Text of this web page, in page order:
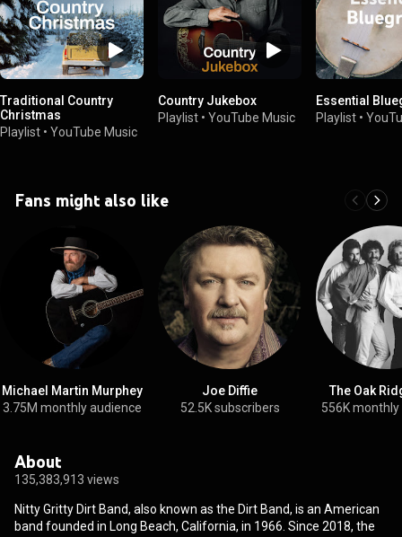
Traditional Country
Christmas
Playlist • YouTube Music
Country Jukebox
Playlist • YouTube Music
Essential
Playlist •
Fans might also like
Michael Martin Murphey
3.75M monthly audience
Joe Diffie
52.5K subscribers
The Oak
556K
About
135,383,913 views
Nitty Gritty Dirt Band, also known as the Dirt Band, is an American
band founded in Long Beach, California, in 1966. Since 2018, the